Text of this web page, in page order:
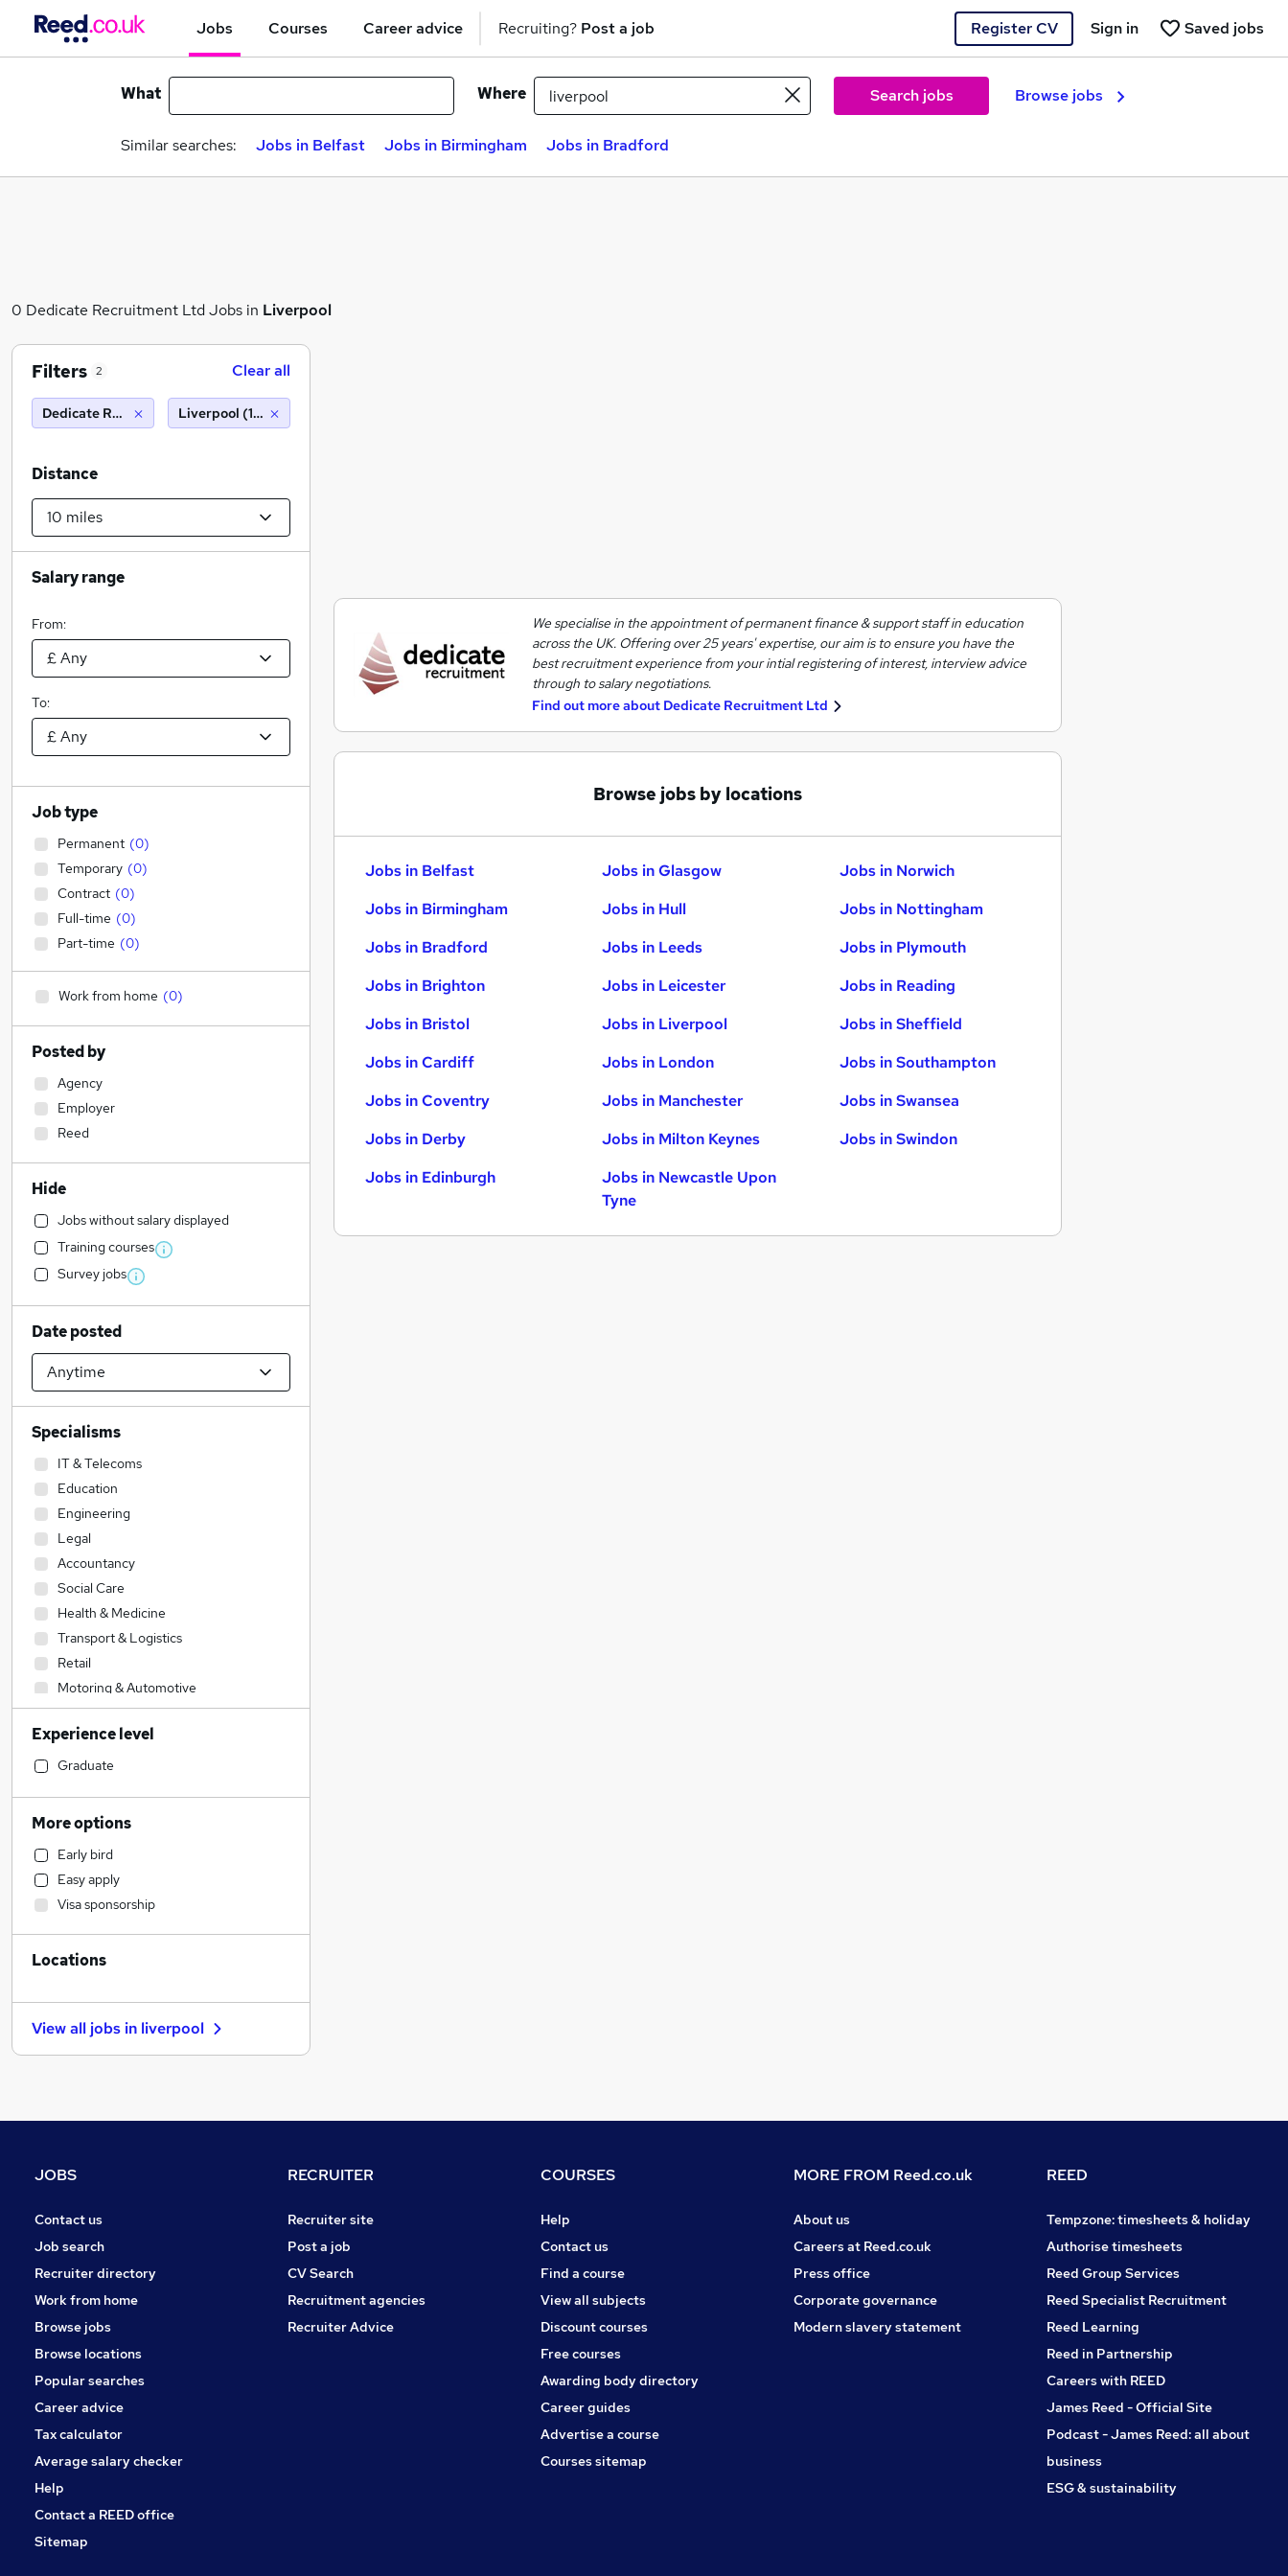
Jobs Courses Career advice Recruiting? Post a job Register CV Saved jobs
Sign in
What Where Search jobs Browse jobs
Similar searches: Jobs in Belfast Jobs in Birmingham Jobs in Bradford
0 Dedicate Recruitment Ltd Jobs in Liverpool
We specialise in the appointment of permanent finance & support staff in education
across the UK. Offering over 25 years' expertise, our aim is to ensure you have the
best recruitment experience from your intial registering of interest, interview advice
through to salary negotiations.
Find out more about Dedicate Recruitment Ltd
Browse jobs by locations
Jobs in Belfast
Jobs in Birmingham
Jobs in Bradford
Jobs in Brighton
Jobs in Bristol
Jobs in Cardiff
Jobs in Coventry
Jobs in Derby
Jobs in Edinburgh
Jobs in Glasgow
Jobs in Hull
Jobs in Leeds
Jobs in Leicester
Jobs in Liverpool
Jobs in London
Jobs in Manchester
Jobs in Milton Keynes
Jobs in Newcastle Upon
Tyne
Jobs in Norwich
Jobs in Nottingham
Jobs in Plymouth
Jobs in Reading
Jobs in Sheffield
Jobs in Southampton
Jobs in Swansea
Jobs in Swindon
Filters 2 Clear all
Dedicate Recruitment LtdLiverpool (10 miles)
Distance
Salary range
From:
To:
Job type
Permanent (0)
Temporary (0)
Contract (0)
Full-time (0)
Part-time (0)
Work from home (0)
Posted by
Agency
Employer
Reed
Hide
Jobs without salary displayed
Training courses
Survey jobs
Date posted
Specialisms
IT & Telecoms
Education
Engineering
Legal
Accountancy
Social Care
Health & Medicine
Transport & Logistics
Retail
Motoring & Automotive
Financial Services
FMCG
Manufacturing
Estate Agency
Construction & Property
Customer Service
Hospitality & Catering
Other
Security & Safety
Charity & Voluntary
Sales
Human Resources
Purchasing
Media, Digital & Creative
Scientific
Apprenticeships
Experience level
Graduate
More options
Early bird
Easy apply
Visa sponsorship
Locations
View all jobs in liverpool
JOBS
Contact us
Job search
Recruiter directory
Work from home
Browse jobs
Browse locations
Popular searches
Career advice
Tax calculator
Average salary checker
Help
Contact a REED office
Sitemap
RECRUITER
Recruiter site
Post a job
CV Search
Recruitment agencies
Recruiter Advice
COURSES
Help
Contact us
Find a course
View all subjects
Discount courses
Free courses
Awarding body directory
Career guides
Advertise a course
Courses sitemap
MORE FROM Reed.co.uk
About us
Careers at Reed.co.uk
Press office
Corporate governance
Modern slavery statement
REED
Tempzone: timesheets & holiday
Authorise timesheets
Reed Group Services
Reed Specialist Recruitment
Reed Learning
Reed in Partnership
Careers with REED
James Reed - Official Site
Podcast - James Reed: all about
business
ESG & sustainability